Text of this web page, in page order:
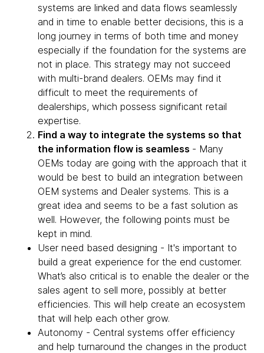
systems are linked and data flows seamlessly
and in time to enable better decisions, this is a
long journey in terms of both time and money
especially if the foundation for the systems are
not in place. This strategy may not succeed
with multi-brand dealers. OEMs may find it
difficult to meet the requirements of
dealerships, which possess significant retail
expertise.
Find a way to integrate the systems so that
the information flow is seamless - Many
OEMs today are going with the approach that it
would be best to build an integration between
OEM systems and Dealer systems. This is a
great idea and seems to be a fast solution as
well. However, the following points must be
kept in mind.
User need based designing - It's important to
build a great experience for the end customer.
What’s also critical is to enable the dealer or the
sales agent to sell more, possibly at better
efficiencies. This will help create an ecosystem
that will help each other grow.
Autonomy - Central systems offer efficiency
and help turnaround the changes in the product